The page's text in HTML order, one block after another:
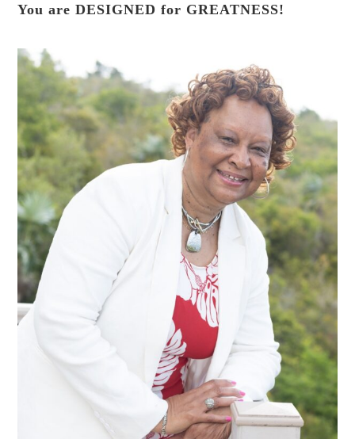
You are DESIGNED for GREATNESS!